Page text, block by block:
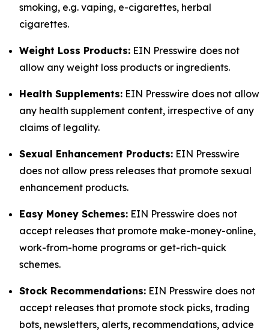
smoking, e.g. vaping, e-cigarettes, herbal
cigarettes.
Weight Loss Products: EIN Presswire does not
allow any weight loss products or ingredients.
Health Supplements: EIN Presswire does not allow
any health supplement content, irrespective of any
claims of legality.
Sexual Enhancement Products: EIN Presswire
does not allow press releases that promote sexual
enhancement products.
Easy Money Schemes: EIN Presswire does not
accept releases that promote make-money-online,
work-from-home programs or get-rich-quick
schemes.
Stock Recommendations: EIN Presswire does not
accept releases that promote stock picks, trading
bots, newsletters, alerts, recommendations, advice